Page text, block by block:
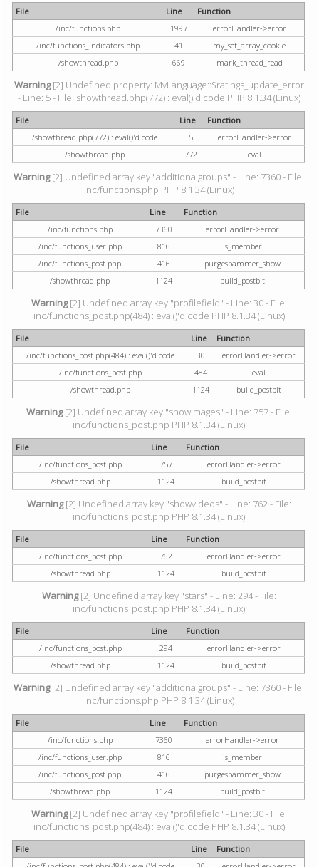
File Line
Function
/inc/functions.php
1997
errorHandler->error
/inc/functions_indicators.php
41
my_set_array_cookie
/showthread.php
669 mark_thread_read
Warning[2] Undefined property: MyLanguage::$ratings_update_error
- Line: 5 - File: showthread.php(772) : eval()'d code PHP 8.1.34 (Linux)
File Line
Function
/showthread.php(772) : eval()'d code
5
errorHandler->error
/showthread.php
772 eval
Warning[2] Undefined array key "additionalgroups" - Line: 7360 - File:
inc/functions.php PHP 8.1.34 (Linux)
File Line
Function
/inc/functions.php
7360
errorHandler->error
/inc/functions_user.php
816
is_member
/inc/functions_post.php
416
purgespammer_show
/showthread.php
1124 build_postbit
Warning[2] Undefined array key "profilefield" - Line: 30 - File:
inc/functions_post.php(484) : eval()'d code PHP 8.1.34 (Linux)
File Line
Function
/inc/functions_post.php(484) : eval()'d code
30
errorHandler->error
/inc/functions_post.php
484
eval
/showthread.php
1124 build_postbit
Warning[2] Undefined array key "showimages" - Line: 757 - File:
inc/functions_post.php PHP 8.1.34 (Linux)
File Line
Function
/inc/functions_post.php
757
errorHandler->error
/showthread.php
1124 build_postbit
Warning[2] Undefined array key "showvideos" - Line: 762 - File:
inc/functions_post.php PHP 8.1.34 (Linux)
File Line
Function
/inc/functions_post.php
762
errorHandler->error
/showthread.php
1124 build_postbit
Warning[2] Undefined array key "stars" - Line: 294 - File:
inc/functions_post.php PHP 8.1.34 (Linux)
File Line
Function
/inc/functions_post.php
294
errorHandler->error
/showthread.php
1124 build_postbit
Warning[2] Undefined array key "additionalgroups" - Line: 7360 - File:
inc/functions.php PHP 8.1.34 (Linux)
File Line
Function
/inc/functions.php
7360
errorHandler->error
/inc/functions_user.php
816
is_member
/inc/functions_post.php
416
purgespammer_show
/showthread.php
1124 build_postbit
Warning[2] Undefined array key "profilefield" - Line: 30 - File:
inc/functions_post.php(484) : eval()'d code PHP 8.1.34 (Linux)
File Line
Function